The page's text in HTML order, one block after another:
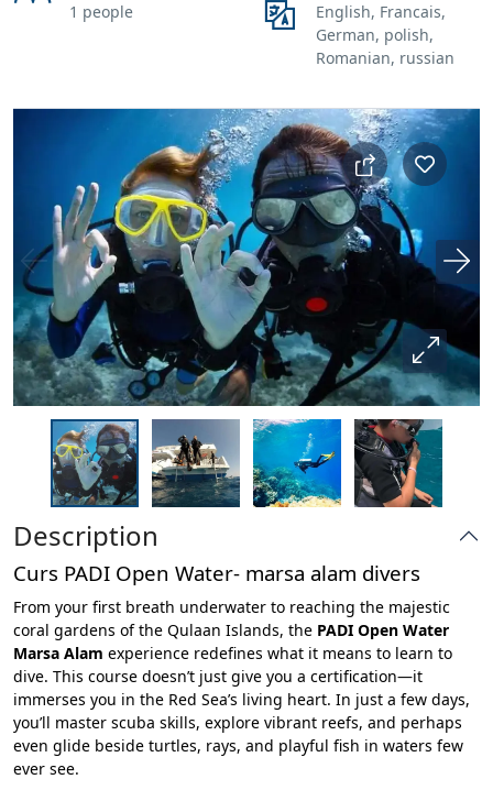
1 people
English, Francais,
German, polish,
Romanian, russian
Description
Curs PADI Open Water- marsa alam divers
From your first breath underwater to reaching the majestic
coral gardens of the Qulaan Islands, the PADI Open Water
Marsa Alam experience redefines what it means to learn to
dive. This course doesn’t just give you a certification—it
immerses you in the Red Sea’s living heart. In just a few days,
you’ll master scuba skills, explore vibrant reefs, and perhaps
even glide beside turtles, rays, and playful fish in waters few
ever see.